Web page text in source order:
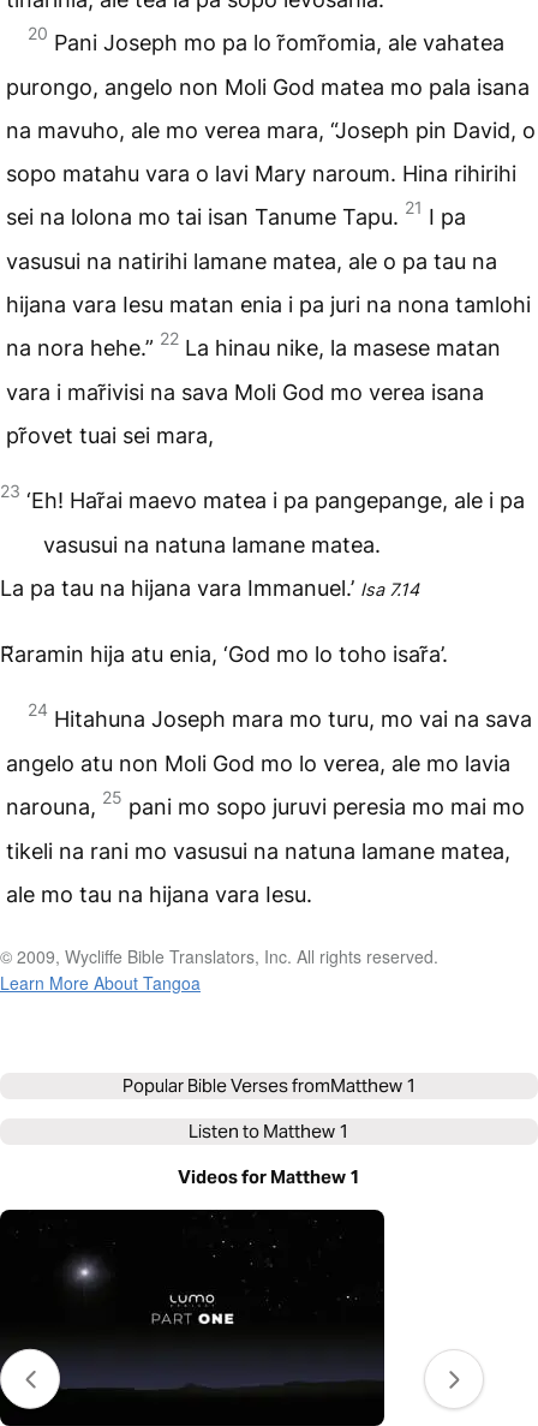
20 Pani Joseph mo pa lo r̃omr̃omia, ale vahatea
purongo, angelo non Moli God matea mo pala isana
na mavuho, ale mo verea mara, “Joseph pin David, o
sopo matahu vara o lavi Mary naroum. Hina rihirihi
sei na lolona mo tai isan Tanume Tapu. 21 I pa
vasusui na natirihi lamane matea, ale o pa tau na
hijana vara Iesu matan enia i pa juri na nona tamlohi
na nora hehe.” 22 La hinau nike, la masese matan
vara i mar̃ivisi na sava Moli God mo verea isana
pr̃ovet tuai sei mara,
23 ‘Eh! Har̃ai maevo matea i pa pangepange, ale i pa
vasusui na natuna lamane matea.
La pa tau na hijana vara Immanuel.’ Isa 7.14
R̃aramin hija atu enia, ‘God mo lo toho isar̃a’.
24 Hitahuna Joseph mara mo turu, mo vai na sava
angelo atu non Moli God mo lo verea, ale mo lavia
narouna, 25 pani mo sopo juruvi peresia mo mai mo
tikeli na rani mo vasusui na natuna lamane matea,
ale mo tau na hijana vara Iesu.
© 2009, Wycliffe Bible Translators, Inc. All rights reserved.
Learn More About Tangoa
Popular Bible Verses fromMatthew 1
Listen to Matthew 1
Videos for Matthew 1